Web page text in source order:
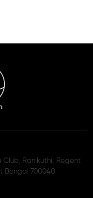
Club, Ranikuthi, Regent
Bengal 700040